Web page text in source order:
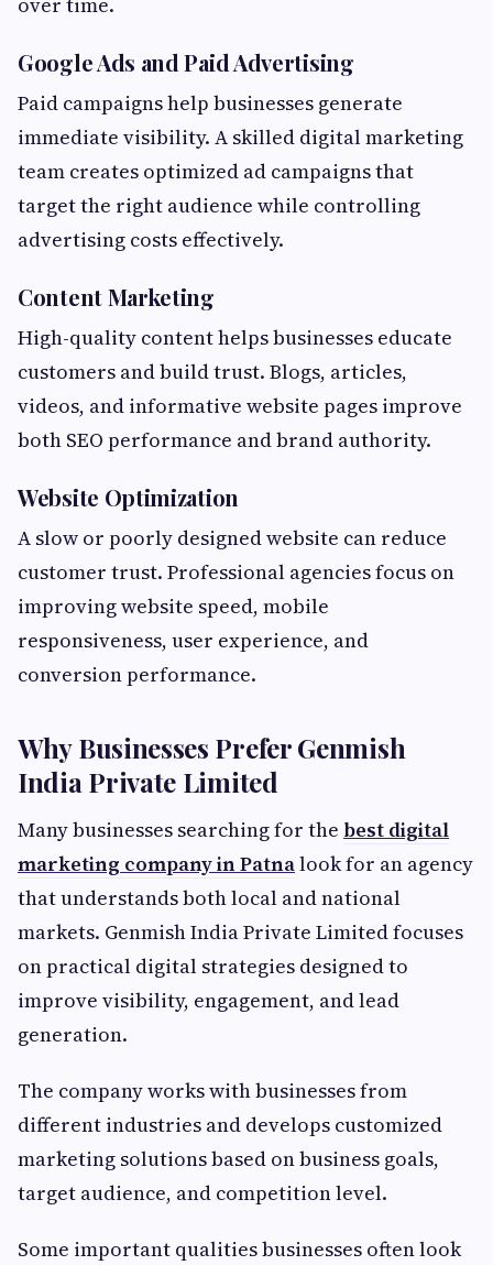
Google Ads and Paid Advertising
Paid campaigns help businesses generate
immediate visibility. A skilled digital marketing
team creates optimized ad campaigns that
target the right audience while controlling
advertising costs effectively.
Content Marketing
High-quality content helps businesses educate
customers and build trust. Blogs, articles,
videos, and informative website pages improve
both SEO performance and brand authority.
Website Optimization
A slow or poorly designed website can reduce
customer trust. Professional agencies focus on
improving website speed, mobile
responsiveness, user experience, and
conversion performance.
Why Businesses Prefer Genmish
India Private Limited
Many businesses searching for the best digital
marketing company in Patnalook for an agency
that understands both local and national
markets. Genmish India Private Limited focuses
on practical digital strategies designed to
improve visibility, engagement, and lead
generation.
The company works with businesses from
different industries and develops customized
marketing solutions based on business goals,
target audience, and competition level.
Some important qualities businesses often look